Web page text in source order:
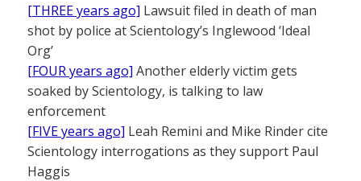
[THREE years ago] Lawsuit filed in death of man
shot by police at Scientology’s Inglewood ‘Ideal
Org’
[FOUR years ago] Another elderly victim gets
soaked by Scientology, is talking to law
enforcement
[FIVE years ago] Leah Remini and Mike Rinder cite
Scientology interrogations as they support Paul
Haggis